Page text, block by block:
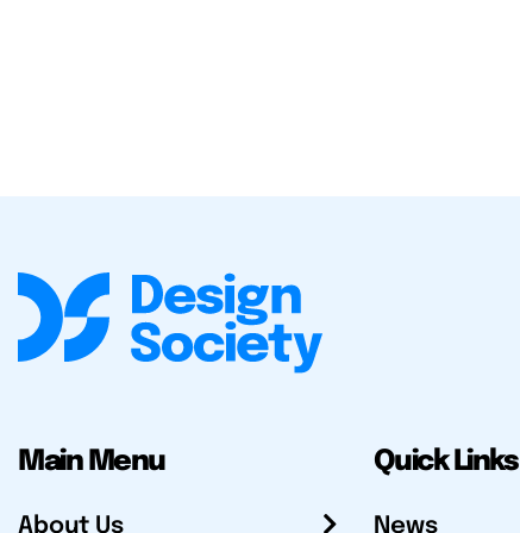
Main Menu
About Us
Quick Links
News